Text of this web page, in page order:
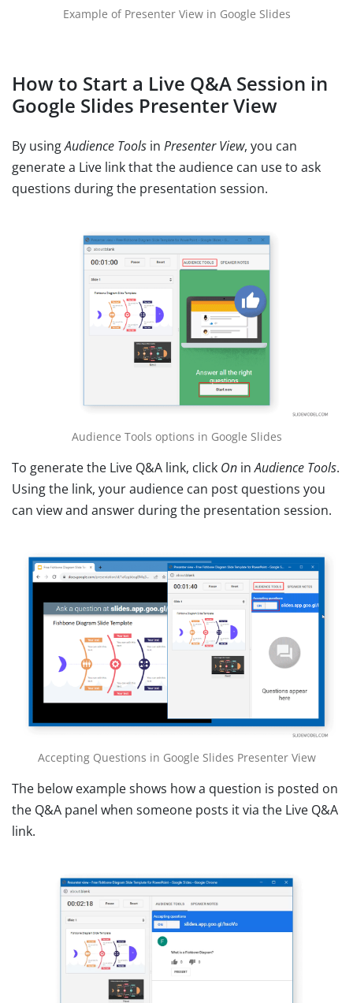
Example of Presenter View in Google Slides
How to Start a Live Q&A Session in
Google Slides Presenter View
By usingAudience Tools in Presenter View, you can
generate a Live link that the audience can use to ask
questions during the presentation session.
Audience Tools options in Google Slides
To generate the Live Q&A link, click On inAudience Tools.
Using the link, your audience can post questions you
can view and answer during the presentation session.
Accepting Questions in Google Slides Presenter View
The below example shows how a question is posted on
the Q&A panel when someone posts it via the Live Q&A
link.